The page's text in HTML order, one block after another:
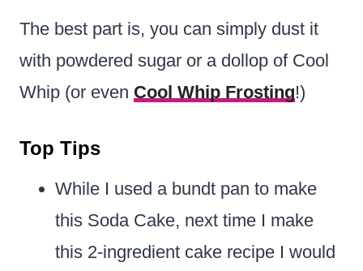
The best part is, you can simply dust it
with powdered sugar or a dollop of Cool
Whip (or even Cool Whip Frosting!)
Top Tips
While I used a bundt pan to make
this Soda Cake, next time I make
this 2-ingredient cake recipe I would